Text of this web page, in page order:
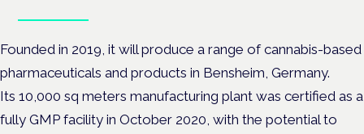
Founded in 2019, it will produce a range of cannabis-based
pharmaceuticals and products in Bensheim, Germany.
Its 10,000 sq meters manufacturing plant was certified as a
fully GMP facility in October 2020, with the potential to